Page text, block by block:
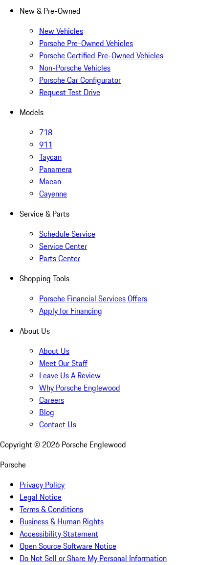
New & Pre-Owned
New Vehicles
Porsche Pre-Owned Vehicles
Porsche Certified Pre-Owned Vehicles
Non-Porsche Vehicles
Porsche Car Configurator
Request Test Drive
Models
718
911
Taycan
Panamera
Macan
Cayenne
Service & Parts
Schedule Service
Service Center
Parts Center
Shopping Tools
Porsche Financial Services Offers
Apply for Financing
About Us
About Us
Meet Our Staff
Leave Us A Review
Why Porsche Englewood
Careers
Blog
Contact Us
Copyright © 2026 Porsche Englewood
Porsche
Privacy Policy
Legal Notice
Terms & Conditions
Business & Human Rights
Accessibility Statement
Open Source Software Notice
Do Not Sell or Share My Personal Information